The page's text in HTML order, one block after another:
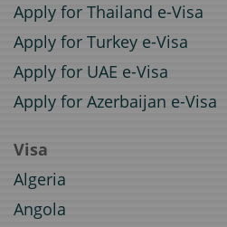
Apply for Thailand e-Visa
Apply for Turkey e-Visa
Apply for UAE e-Visa
Apply for Azerbaijan e-Visa
Visa
Algeria
Angola